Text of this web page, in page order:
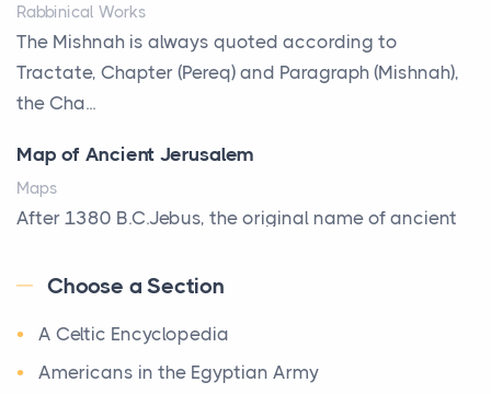
Why Toronto Homeowners Should Prioritize
Exterior Maintenance This Season
Posts
own set of challenges, with the climate being one ...
Biblical Foundations of American State Mottos
God, Law, and Liberty: The Religious Roots of
generation wa...
The Italian Art of Christmas: Nativity Scenes,
Rabbinical Works
The Mishnah is always quoted according to
Tractate, Chapter (Pereq) and Paragraph (Mishnah),
the Cha...
Map of Ancient Jerusalem
Maps
After 1380 B.C.Jebus, the original name of ancient
World History
World History
Welcome to our World History section, a vast
Choose a Section
A Celtic Encyclopedia
Americans in the Egyptian Army